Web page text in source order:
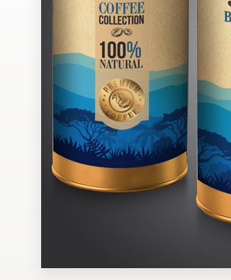
Design contests
1-to-1 Projects
Find a designer
Discover inspiration
99designs Studio